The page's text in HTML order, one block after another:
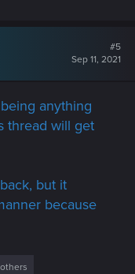
#5
Sep 11, 2021
anything
thread will get
but it
because